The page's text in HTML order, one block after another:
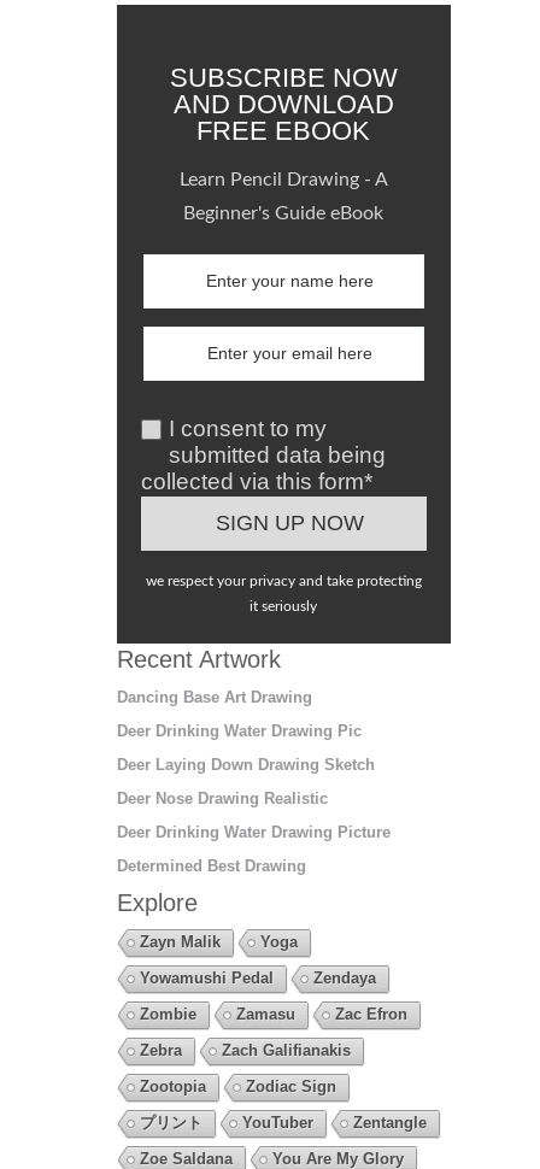
SUBSCRIBE NOW
AND DOWNLOAD
FREE EBOOK
Learn Pencil Drawing - A
Beginner's Guide eBook
I consent to my
submitted data being
collected via this form*
we respect your privacy and take protecting
it seriously
Recent Artwork
Dancing Base Art Drawing
Deer Drinking Water Drawing Pic
Deer Laying Down Drawing Sketch
Deer Nose Drawing Realistic
Deer Drinking Water Drawing Picture
Determined Best Drawing
Explore
Zayn Malik
Yoga
Yowamushi Pedal
Zendaya
Zombie
Zamasu
Zac Efron
Zebra
Zach Galifianakis
Zootopia
Zodiac Sign
プリント
YouTuber
Zentangle
Zoe Saldana
You Are My Glory